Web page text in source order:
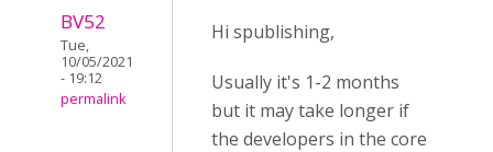
BV52
Tue,
10/05/2021
- 19:12
permalink
Hi spublishing,
Usually it's 1-2 months
but it may take longer if
the developers in the core